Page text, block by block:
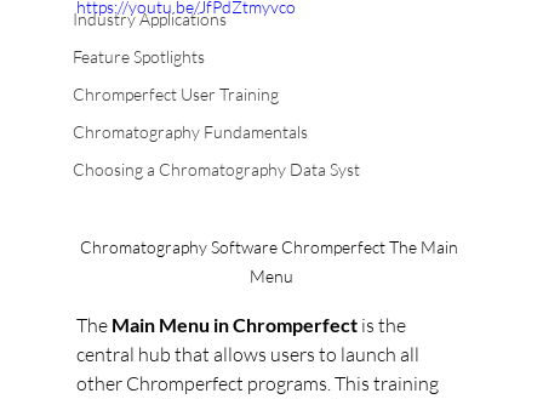
Industry Applications
Feature Spotlights
Chromperfect User Training
Chromatography Fundamentals
Choosing a Chromatography Data Syst
https://youtu.be/JfPdZtmyvco
Chromatography Software Chromperfect The Main
Menu
The Main Menu in Chromperfect is the
central hub that allows users to launch all
other Chromperfect programs. This training